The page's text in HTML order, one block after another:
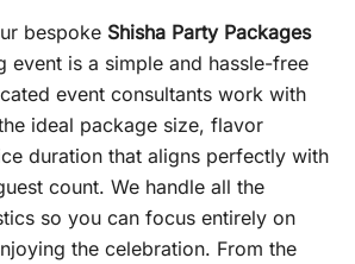
bespoke Shisha Party Packages
event is a simple and hassle-free
event consultants work with
ideal package size, flavor
duration that aligns perfectly with
count. We handle all the
so you can focus entirely on
the celebration. From the